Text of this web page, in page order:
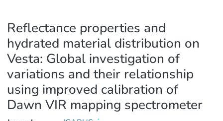
Reflectance properties and
hydrated material distribution on
Vesta: Global investigation of
variations and their relationship
using improved calibration of
Dawn VIR mapping spectrometer